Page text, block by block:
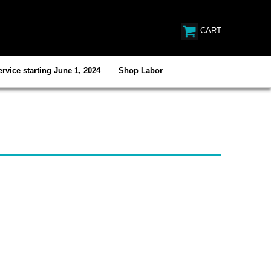
CART
starting June 1, 2024 Shop Labor